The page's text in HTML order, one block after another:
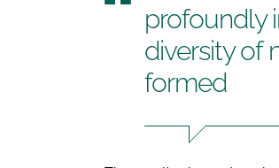
profoundly
diversity of
formed